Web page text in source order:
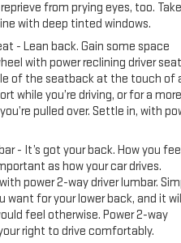
from prying eyes, too. Take
with deep tinted windows.
- Lean back. Gain some space
with power reclining driver
of the seatback at the touch of
while you’re driving, or for a more
pulled over. Settle in, with
- It’s got your back. How you
as how your car drives.
power 2-way driver lumbar.
for your lower back, and it
feel otherwise. Power 2-way
right to drive comfortably.